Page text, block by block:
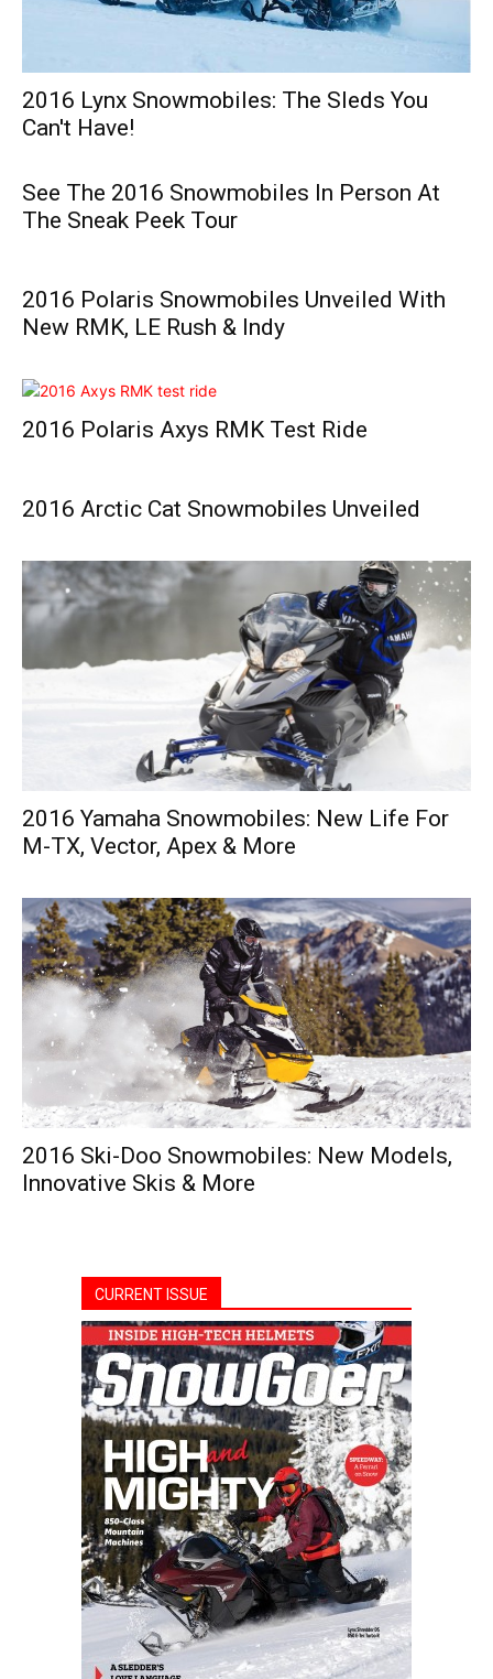
2016 Lynx Snowmobiles: The Sleds You
Can't Have!
See The 2016 Snowmobiles In Person At
The Sneak Peek Tour
2016 Polaris Snowmobiles Unveiled With
New RMK, LE Rush & Indy
2016 Polaris Axys RMK Test Ride
2016 Arctic Cat Snowmobiles Unveiled
2016 Yamaha Snowmobiles: New Life For
M-TX, Vector, Apex & More
2016 Ski-Doo Snowmobiles: New Models,
Innovative Skis & More
CURRENT ISSUE